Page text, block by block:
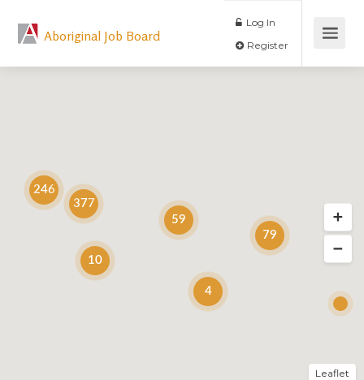
Aboriginal Job Board
Log In
4
59
79
10
377
246
Leaflet